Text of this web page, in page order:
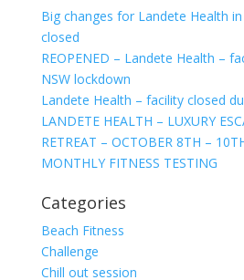
Big changes for Landete Health
closed
REOPENED – Landete Health –
NSW lockdown
Landete Health – facility closed
LANDETE HEALTH – LUXURY
RETREAT – OCTOBER 8TH –
MONTHLY FITNESS TESTING
Categories
Beach Fitness
Challenge
Chill out session